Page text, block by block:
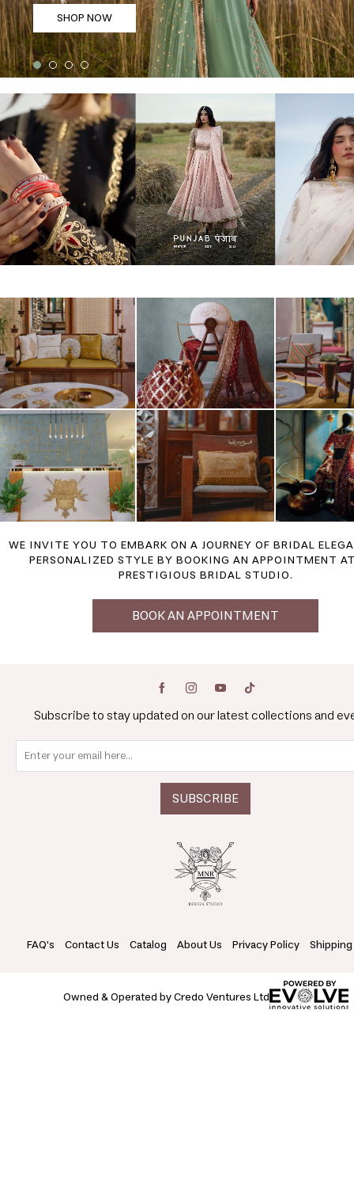
SHOP NOW
WE INVITE YOU TO EMBARK ON A JOURNEY OF BRIDAL
PERSONALIZED STYLE BY BOOKING AN APPOINTMENT
PRESTIGIOUS BRIDAL STUDIO.
BOOK AN APPOINTMENT
Subscribe to stay updated on our latest collections and
FAQ's Contact Us Catalog About Us Privacy Policy
Owned & Operated by Credo Ventures Ltd